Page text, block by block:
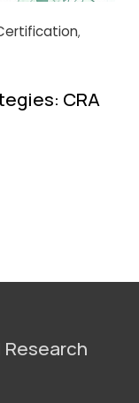
,
CRA
Research